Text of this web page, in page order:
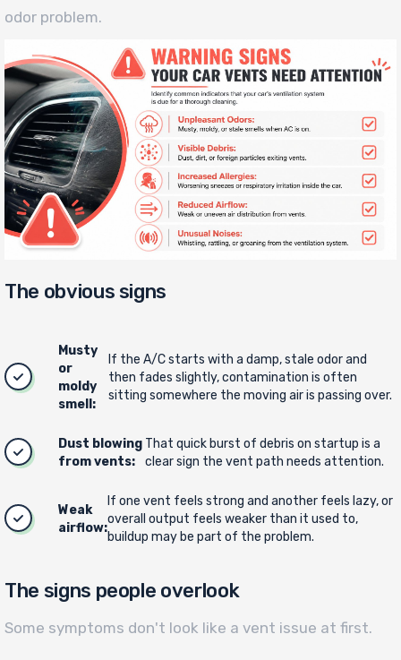
odor problem.
The obvious signs
Musty
or
moldy
smell:
If the A/C starts with a damp, stale odor and
then fades slightly, contamination is often
sitting somewhere the moving air is passing over.
Dust blowing
from vents:
That quick burst of debris on startup is a
clear sign the vent path needs attention.
Weak
airflow:
If one vent feels strong and another feels lazy, or
overall output feels weaker than it used to,
buildup may be part of the problem.
The signs people overlook
Some symptoms don't look like a vent issue at first.